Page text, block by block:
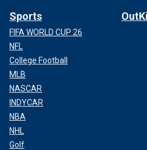
Sports
FIFA WORLD CUP 26
NFL
College Football
MLB
NASCAR
INDYCAR
NBA
NHL
Golf